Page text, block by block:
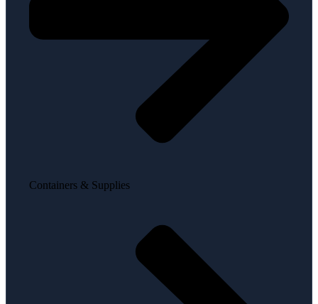
Containers & Supplies